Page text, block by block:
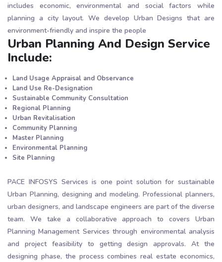
includes economic, environmental and social factors while
planning a city layout. We develop Urban Designs that are
environment-friendly and inspire the people
Urban Planning And Design Service
Include:
Land Usage Appraisal and Observance
Land Use Re-Designation
Sustainable Community Consultation
Regional Planning
Urban Revitalisation
Community Planning
Master Planning
Environmental Planning
Site Planning
PACE INFOSYS Services is one point solution for sustainable
Urban Planning, designing and modeling. Professional planners,
urban designers, and landscape engineers are part of the diverse
team. We take a collaborative approach to covers Urban
Planning Management Services through environmental analysis
and project feasibility to getting design approvals. At the
designing phase, the process combines real estate economics,